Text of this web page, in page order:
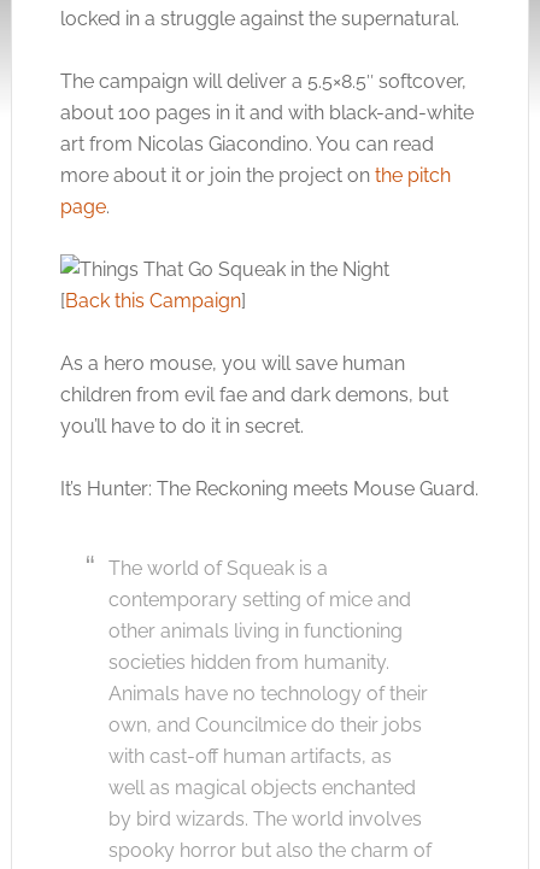
locked in a struggle against the supernatural.
The campaign will deliver a 5.5×8.5″ softcover,
about 100 pages in it and with black-and-white
art from Nicolas Giacondino. You can read
more about it or join the project on the pitch
page.
[Back this Campaign]
As a hero mouse, you will save human
children from evil fae and dark demons, but
you’ll have to do it in secret.
It’s Hunter: The Reckoning meets Mouse Guard.
The world of Squeak is a
contemporary setting of mice and
other animals living in functioning
societies hidden from humanity.
Animals have no technology of their
own, and Councilmice do their jobs
with cast-off human artifacts, as
well as magical objects enchanted
by bird wizards. The world involves
spooky horror but also the charm of